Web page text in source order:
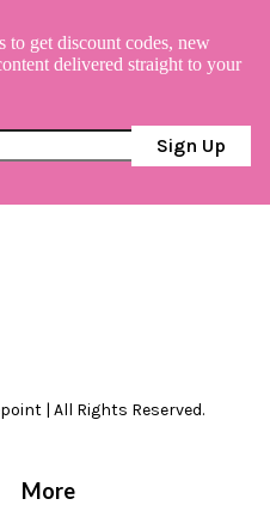
to get discount codes, new
delivered straight to your
Sign Up
| All Rights Reserved.
More